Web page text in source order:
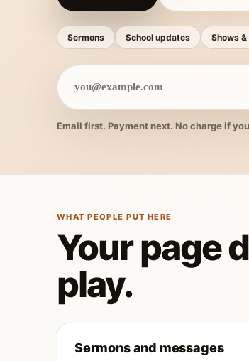
Sermons School updates Shows
Email first. Payment next. No charge if
WHAT PEOPLE PUT HERE
Your page
play.
Sermons and messages